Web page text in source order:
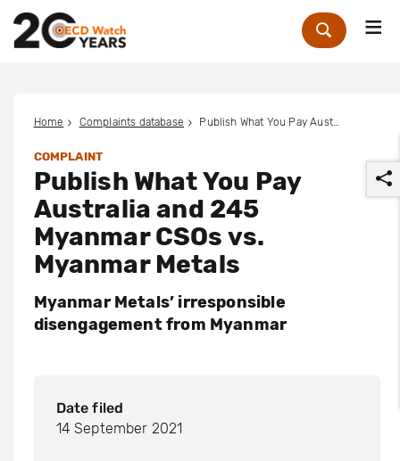
Zoek
Home Complaints database Publish What You Pay Australia and 245 Myanmar CSOs vs. Myanmar Metals
COMPLAINT
Publish What You Pay
Australia and 245
Myanmar CSOs vs.
Myanmar Metals
Myanmar Metals’ irresponsible
disengagement from Myanmar
Date filed
14 September 2021